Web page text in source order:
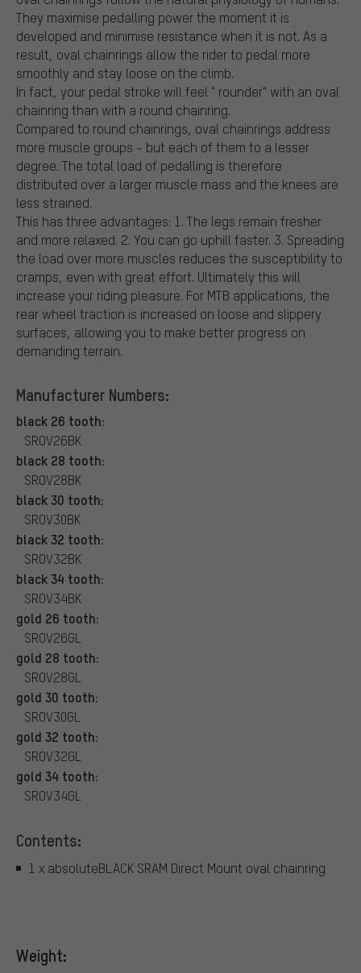
They maximise pedalling power the moment it is
developed and minimise resistance when it is not. As a
result, oval chainrings allow the rider to pedal more
smoothly and stay loose on the climb.
In fact, your pedal stroke will feel " rounder" with an oval
chainring than with a round chainring.
Compared to round chainrings, oval chainrings address
more muscle groups - but each of them to a lesser
degree. The total load of pedalling is therefore
distributed over a larger muscle mass and the knees are
less strained.
This has three advantages: 1. The legs remain fresher
and more relaxed. 2. You can go uphill faster. 3. Spreading
the load over more muscles reduces the susceptibility to
cramps, even with great effort. Ultimately this will
increase your riding pleasure. For MTB applications, the
rear wheel traction is increased on loose and slippery
surfaces, allowing you to make better progress on
demanding terrain.
Manufacturer Numbers:
black 26 tooth:
SROV26BK
black 28 tooth:
SROV28BK
black 30 tooth:
SROV30BK
black 32 tooth:
SROV32BK
black 34 tooth:
SROV34BK
gold 26 tooth:
SROV26GL
gold 28 tooth:
SROV28GL
gold 30 tooth:
SROV30GL
gold 32 tooth:
SROV32GL
gold 34 tooth:
SROV34GL
Contents:
1 x absoluteBLACK SRAM Direct Mount oval chainring
Weight: